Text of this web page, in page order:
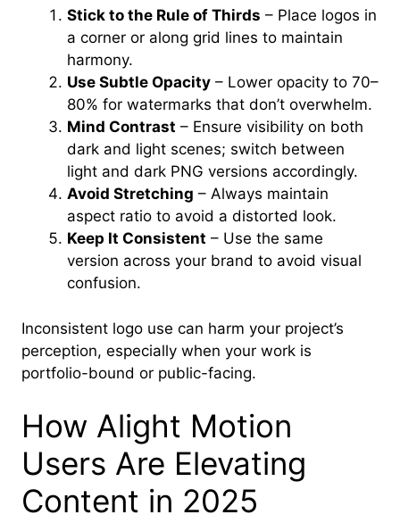
Stick to the Rule of Thirds – Place logos in
a corner or along grid lines to maintain
harmony.
Use Subtle Opacity – Lower opacity to 70–
80% for watermarks that don’t overwhelm.
Mind Contrast – Ensure visibility on both
dark and light scenes; switch between
light and dark PNG versions accordingly.
Avoid Stretching – Always maintain
aspect ratio to avoid a distorted look.
Keep It Consistent – Use the same
version across your brand to avoid visual
confusion.
Inconsistent logo use can harm your project’s
perception, especially when your work is
portfolio-bound or public-facing.
How Alight Motion
Users Are Elevating
Content in 2025